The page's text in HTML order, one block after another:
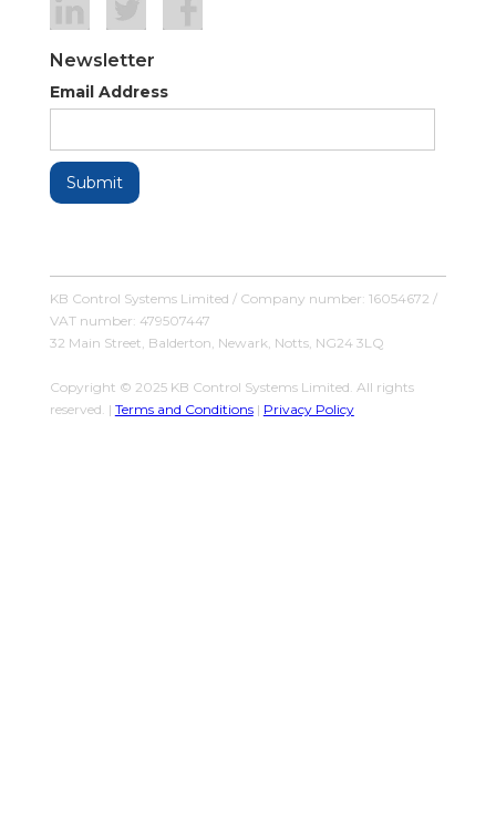
Newsletter
Email Address
KB Control Systems Limited / Company number: 16054672 /
VAT number: 479507447
32 Main Street, Balderton, Newark, Notts, NG24 3LQ
Copyright © 2025 KB Control Systems Limited. All rights
reserved. | Terms and Conditions| Privacy Policy